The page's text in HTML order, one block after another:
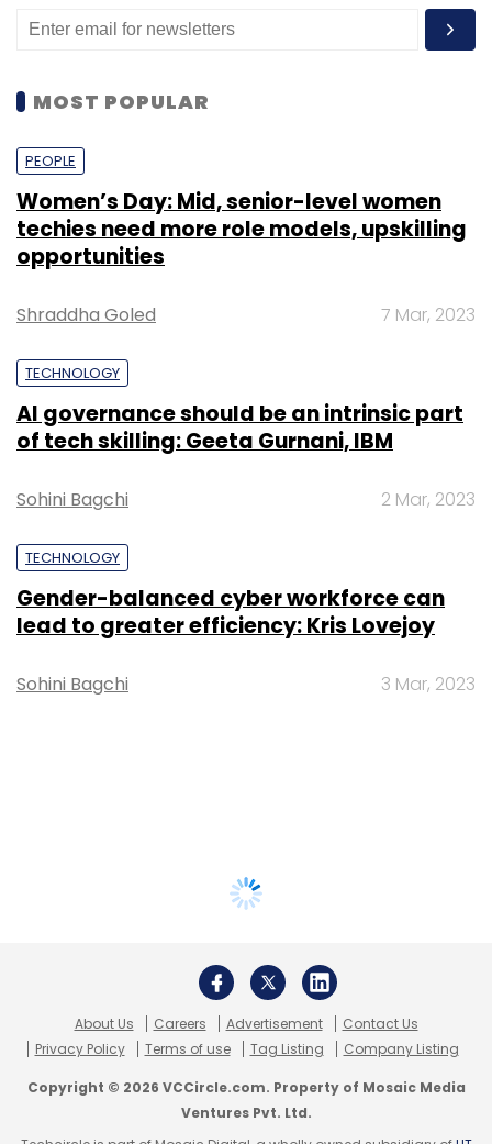
MOST POPULAR
PEOPLE
Women’s Day: Mid, senior-level women
techies need more role models, upskilling
opportunities
Shraddha Goled 7 Mar, 2023
TECHNOLOGY
AI governance should be an intrinsic part
of tech skilling: Geeta Gurnani, IBM
Sohini Bagchi 2 Mar, 2023
TECHNOLOGY
Gender-balanced cyber workforce can
lead to greater efficiency: Kris Lovejoy
Sohini Bagchi 3 Mar, 2023
About Us Careers Advertisement
Contact Us
Privacy Policy
Terms of use Tag Listing Company Listing
Copyright © 2026 VCCircle.com. Property of Mosaic Media
Ventures Pvt. Ltd.